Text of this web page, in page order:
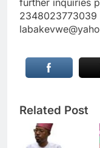
2348023773039
Related Post